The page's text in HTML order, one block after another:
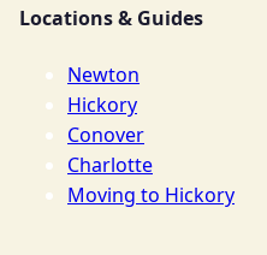
Locations & Guides
Newton
Hickory
Conover
Charlotte
Moving to Hickory